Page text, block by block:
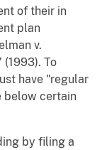
of their in
plan
v.
(1993). To
have "regular
below certain
by filing a